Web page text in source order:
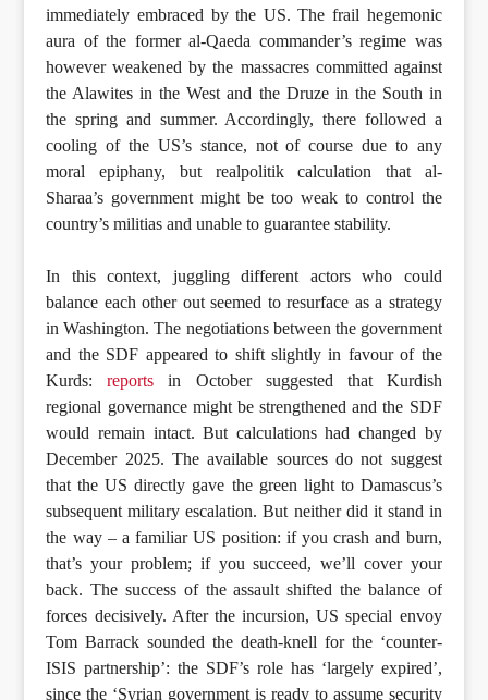
immediately embraced by the US. The frail hegemonic
aura of the former al-Qaeda commander’s regime was
however weakened by the massacres committed against
the Alawites in the West and the Druze in the South in
the spring and summer. Accordingly, there followed a
cooling of the US’s stance, not of course due to any
moral epiphany, but realpolitik calculation that al-
Sharaa’s government might be too weak to control the
country’s militias and unable to guarantee stability.
In this context, juggling different actors who could
balance each other out seemed to resurface as a strategy
in Washington. The negotiations between the government
and the SDF appeared to shift slightly in favour of the
Kurds:reports in October suggested that Kurdish
regional governance might be strengthened and the SDF
would remain intact. But calculations had changed by
December 2025. The available sources do not suggest
that the US directly gave the green light to Damascus’s
subsequent military escalation. But neither did it stand in
the way – a familiar US position: if you crash and burn,
that’s your problem; if you succeed, we’ll cover your
back. The success of the assault shifted the balance of
forces decisively. After the incursion, US special envoy
Tom Barrack sounded the death-knell for the ‘counter-
ISIS partnership’: the SDF’s role has ‘largely expired’,
since the ‘Syrian government is ready to assume security